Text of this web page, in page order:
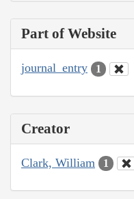
Part of Website
journal_entry 1
Creator
Clark, William 1